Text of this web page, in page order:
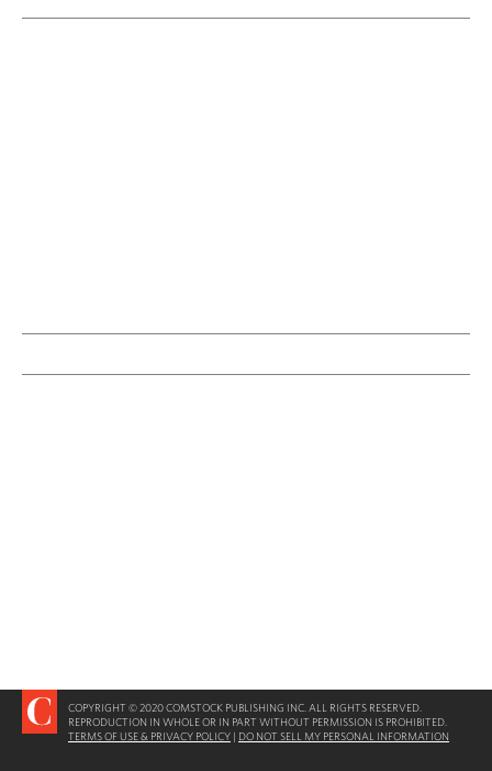
COPYRIGHT © 2020 COMSTOCK PUBLISHING INC. ALL RIGHTS RESERVED.
REPRODUCTION IN WHOLE OR IN PART WITHOUT PERMISSION IS PROHIBITED.
TERMS OF USE & PRIVACY POLICY | DO NOT SELL MY PERSONAL INFORMATION